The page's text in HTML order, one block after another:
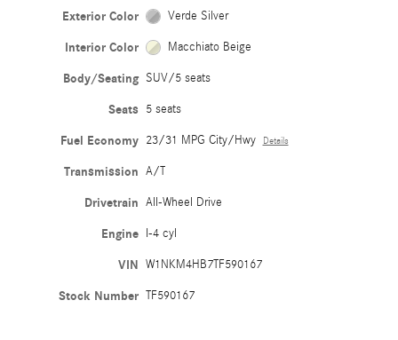
Exterior Color Verde Silver
Interior Color Macchiato Beige
Body/Seating SUV/5 seats
Seats 5 seats
Fuel Economy 23/31 MPG City/Hwy Details
Transmission A/T
Drivetrain All-Wheel Drive
Engine I-4 cyl
VIN W1NKM4HB7TF590167
Stock Number TF590167